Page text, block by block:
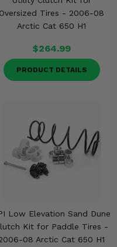
Oversized Tires - 2006-08
Arctic Cat 650 H1
$264.99
PRODUCT DETAILS
Low Elevation Sand Dune
Kit for Paddle Tires -
08 Arctic Cat 650 H1